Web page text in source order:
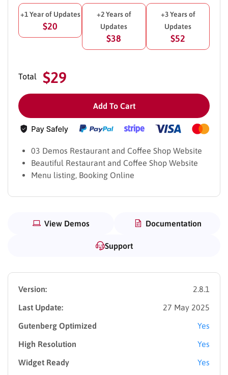
+1 Year of Updates
$20
+2 Years of
Updates
$38
+3 Years of
Updates
$52
Total $29
Add To Cart
03 Demos Restaurant and Coffee Shop Website
Beautiful Restaurant and Coffee Shop Website
Menu listing, Booking Online
View Demos Documentation
Support
Version:
2.8.1
Last Update:
27 May 2025
Gutenberg Optimized
Yes
High Resolution
Yes
Widget Ready
Yes